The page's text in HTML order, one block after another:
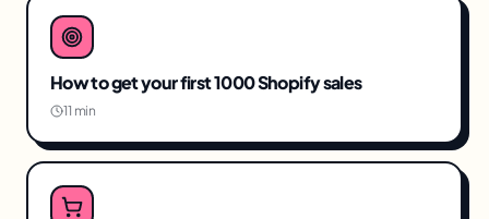
How to get your first 1000 Shopify sales
11 min